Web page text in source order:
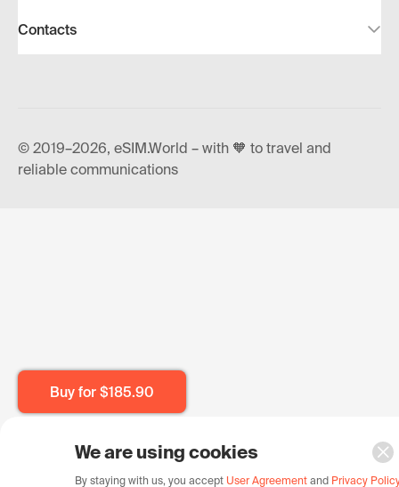
Buy for $185.90
Contacts
© 2019–2026, eSIM.World – with 🧡 to travel and
reliable communications
We are using cookies
By staying with us, you accept User Agreement and Privacy